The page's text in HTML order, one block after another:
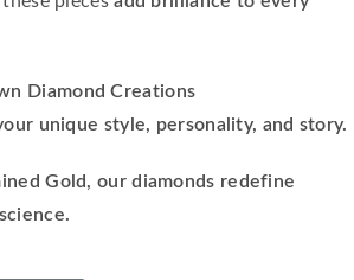
Diamond Creations
unique style, personality, and story.
Gold, our diamonds redefine